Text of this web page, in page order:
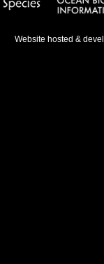
Website hosted &